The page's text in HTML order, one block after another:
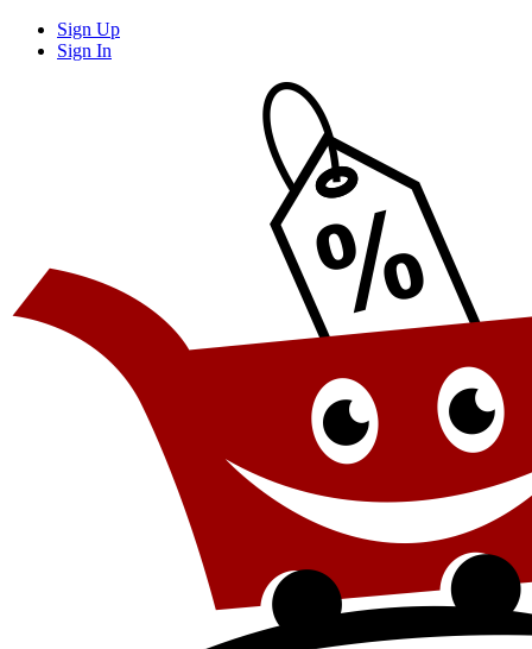
Sign Up
Sign In